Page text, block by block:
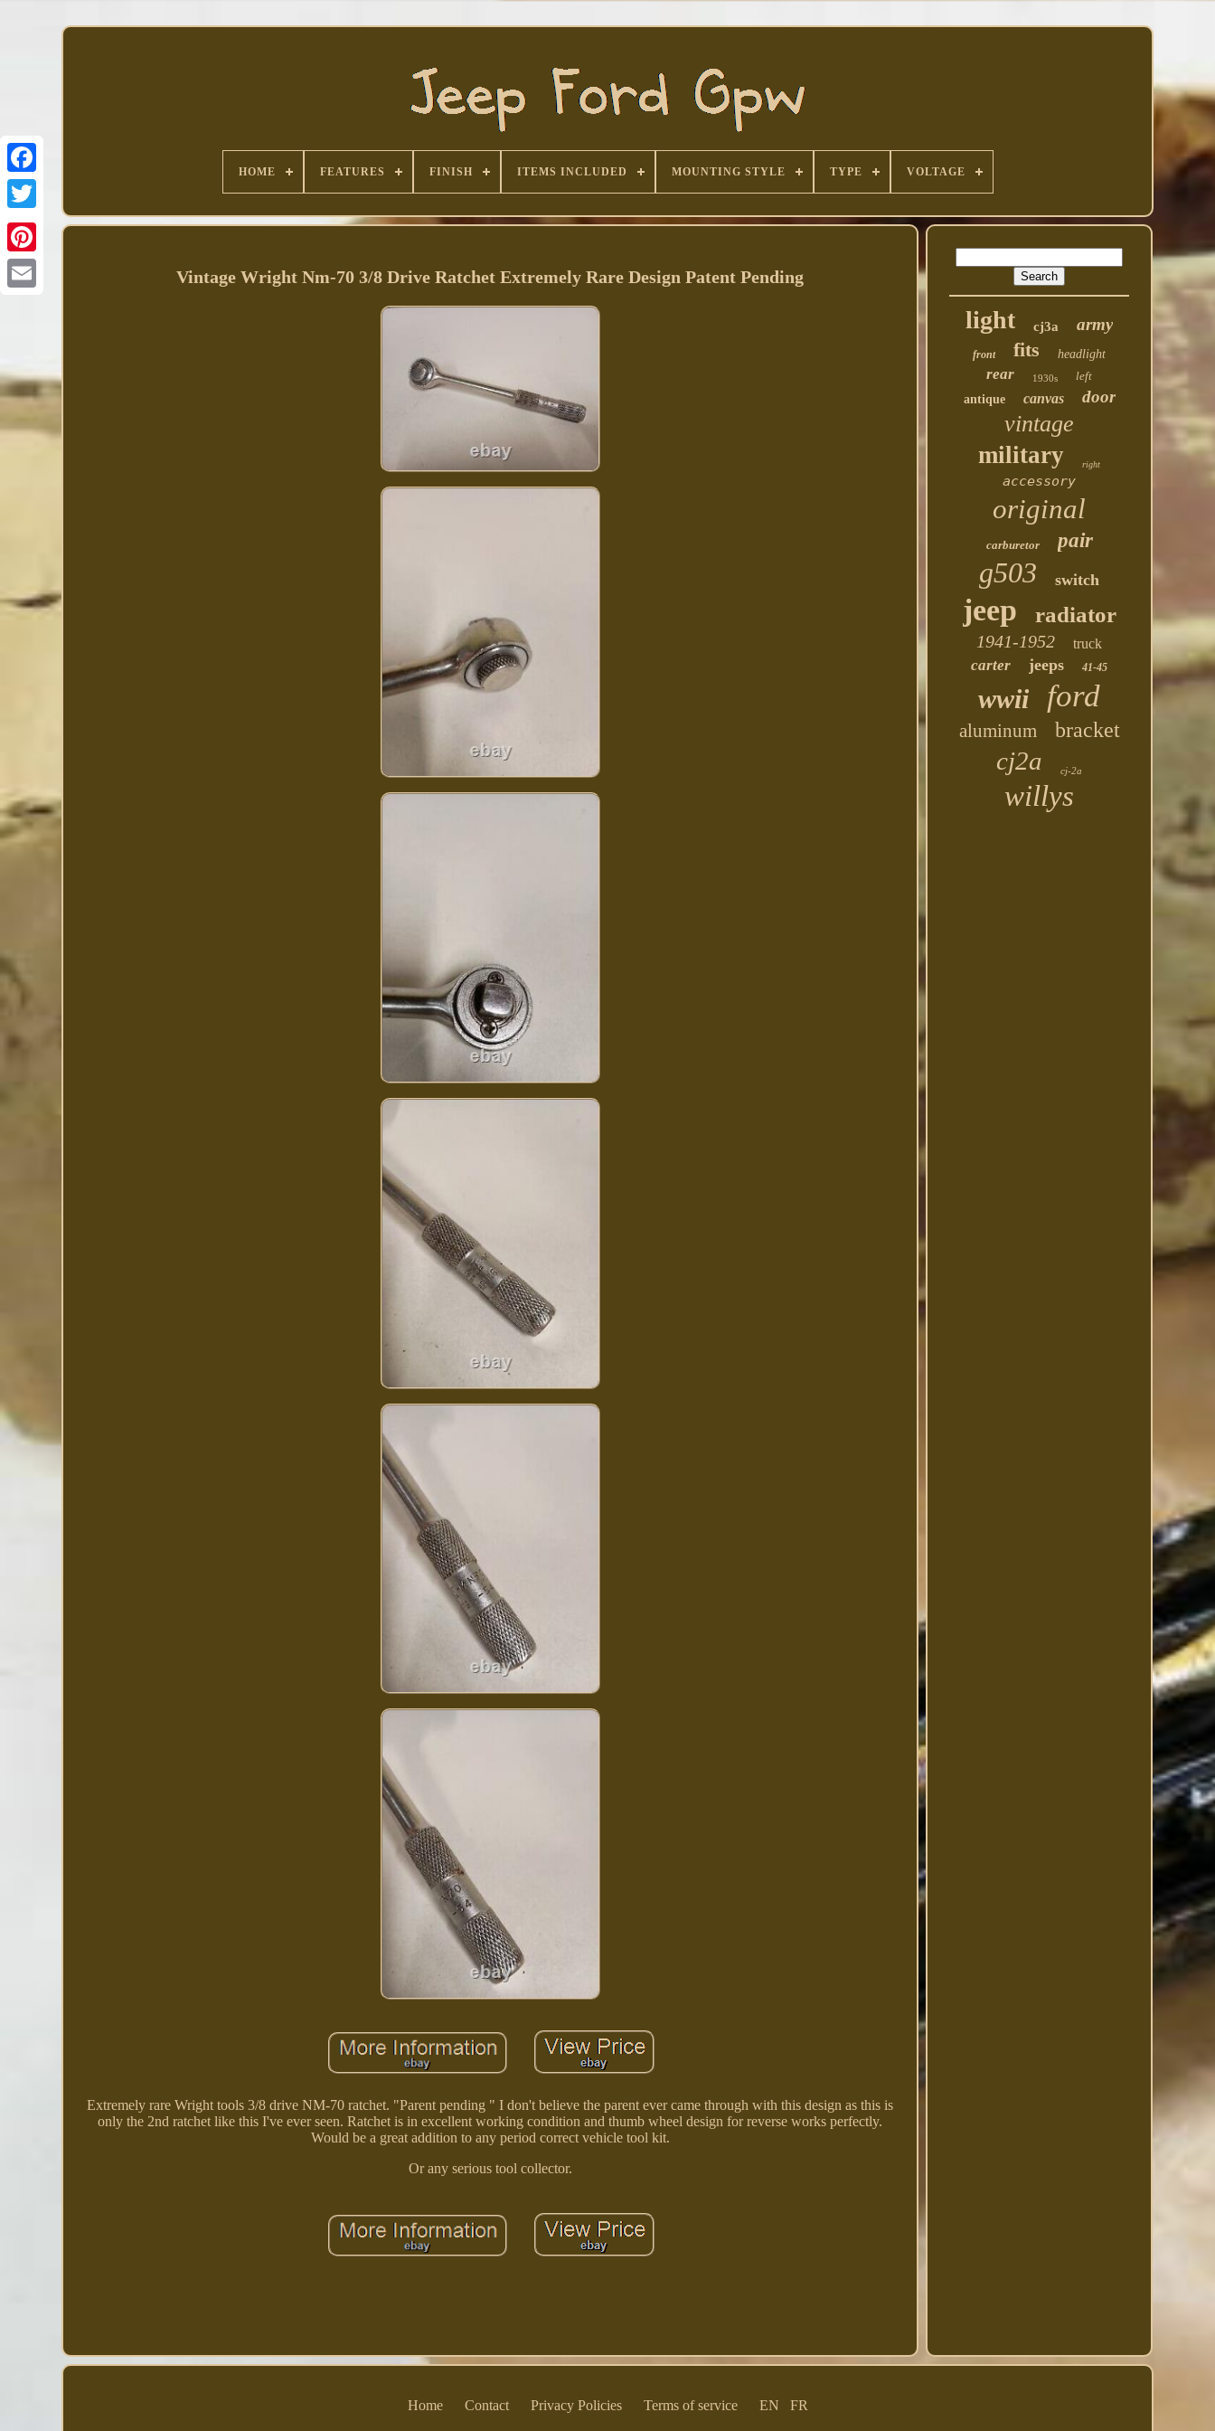
Facebook
HOME FEATURES FINISH ITEMS INCLUDED MOUNTING STYLE TYPE VOLTAGE
Vintage Wright Nm-70 3/8 Drive Ratchet Extremely Rare Design Patent Pending
Extremely rare Wright tools 3/8 drive NM-70 ratchet. "Parent pending " I don't believe the parent ever came through with this design as this is
only the 2nd ratchet like this I've ever seen. Ratchet is in excellent working condition and thumb wheel design for reverse works perfectly.
Would be a great addition to any period correct vehicle tool kit.
Or any serious tool collector.
light cj3a army
front fits headlight
rear 1930s
left
antique
canvas door
vintage
military right
accessory
original
carburetor pair
g503 switch
jeep radiator
1941-1952 truck
carter jeeps 41-45
wwii ford
aluminum bracket
cj2a cj-2a
willys
Home Contact Privacy Policies Terms of service EN FR